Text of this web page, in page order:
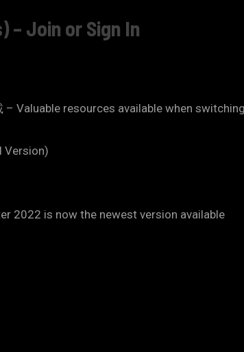
– Join or Sign In
Valuable resources available when
Version)
2022 is now the newest version available